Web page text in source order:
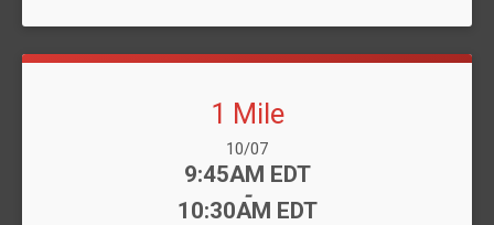
1 Mile
Date Range:
10/07
Time:
9:45AM EDT
-
10:30AM EDT